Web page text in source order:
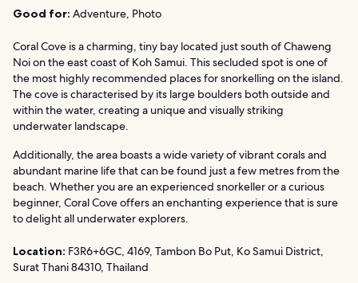
Good for: Adventure, Photo
Coral Cove is a charming, tiny bay located just south of Chaweng
Noi on the east coast of Koh Samui. This secluded spot is one of
the most highly recommended places for snorkelling on the island.
The cove is characterised by its large boulders both outside and
within the water, creating a unique and visually striking
underwater landscape.
Additionally, the area boasts a wide variety of vibrant corals and
abundant marine life that can be found just a few metres from the
beach. Whether you are an experienced snorkeller or a curious
beginner, Coral Cove offers an enchanting experience that is sure
to delight all underwater explorers.
Location: F3R6+6GC, 4169, Tambon Bo Put, Ko Samui District,
Surat Thani 84310, Thailand